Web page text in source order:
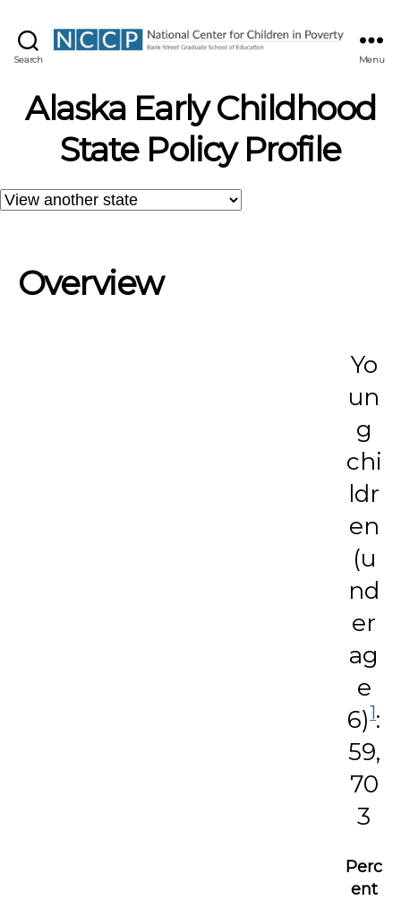
Search Menu
Alaska Early Childhood
State Policy Profile
Overview
Yo
un
g
chi
ldr
en
(u
nd
er
ag
e
6)1:
59,
70
3
Perc
ent